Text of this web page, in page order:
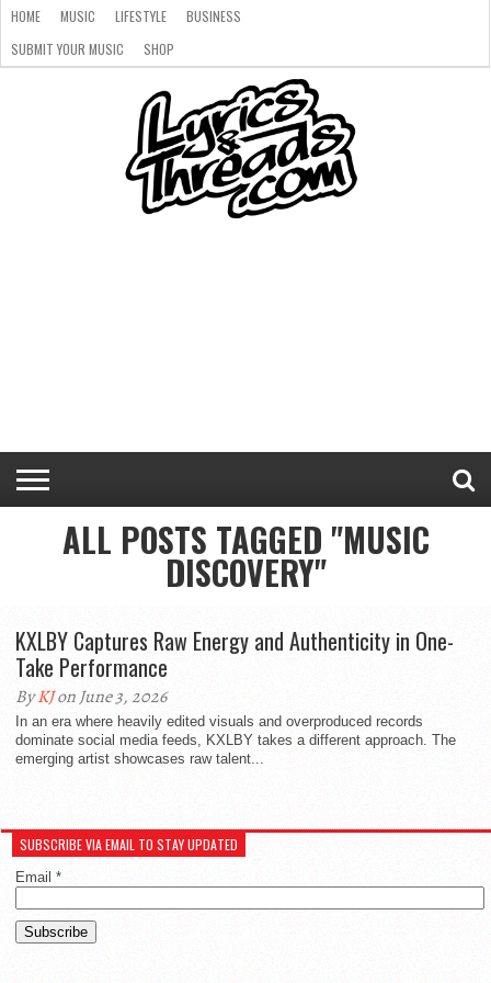
HOME MUSIC LIFESTYLE
BUSINESS
SUBMIT YOUR MUSIC
SHOP
ALL POSTS TAGGED "MUSIC
DISCOVERY"
KXLBY Captures Raw Energy and Authenticity in One-
Take Performance
ByKJon June 3, 2026
In an era where heavily edited visuals and overproduced records
dominate social media feeds, KXLBY takes a different approach. The
emerging artist showcases raw talent...
SUBSCRIBE VIA EMAIL TO STAY UPDATED
Email *